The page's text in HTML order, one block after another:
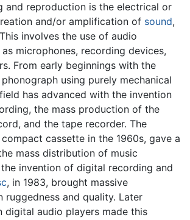
and reproduction is the electrical or
and/or amplification of sound,
involves the use of audio
microphones, recording devices,
From early beginnings with the
using purely mechanical
has advanced with the invention
the mass production of the
and the tape recorder. The
cassette in the 1960s, gave a
mass distribution of music
invention of digital recording and
, in 1983, brought massive
ruggedness and quality. Later
digital audio players made this